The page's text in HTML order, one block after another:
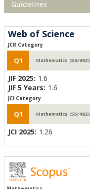
Guidelines
Web of Science
JCR Category
Q1 Mathematics (56/492)
JIF 2025: 1.6
JIF 5 Years: 1.6
JCI Category
Q1 Mathematics (55/492)
JCI 2025: 1.26